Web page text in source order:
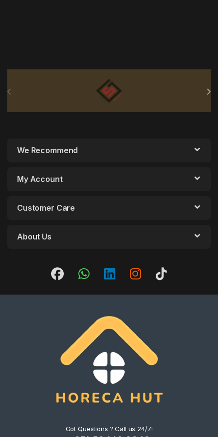
We Recommend
My Account
Customer Care
About Us
Got Questions ? Call us 24/7!